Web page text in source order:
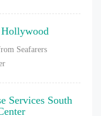
Hollywood
Seafarers
Services South